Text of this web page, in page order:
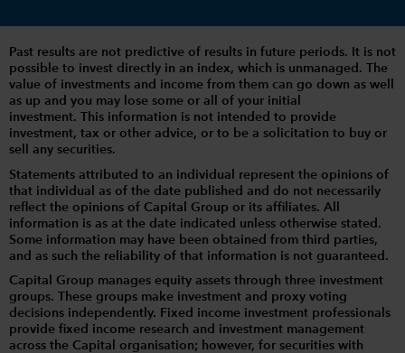
Past results are not predictive of results in future periods. It is not
possible to invest directly in an index, which is unmanaged. The
value of investments and income from them can go down as well
as up and you may lose some or all of your initial
investment. This information is not intended to provide
investment, tax or other advice, or to be a solicitation to buy or
sell any securities.
Statements attributed to an individual represent the opinions of
that individual as of the date published and do not necessarily
reflect the opinions of Capital Group or its affiliates. All
information is as at the date indicated unless otherwise stated.
Some information may have been obtained from third parties,
and as such the reliability of that information is not guaranteed.
Capital Group manages equity assets through three investment
groups. These groups make investment and proxy voting
decisions independently. Fixed income investment professionals
provide fixed income research and investment management
across the Capital organisation; however, for securities with